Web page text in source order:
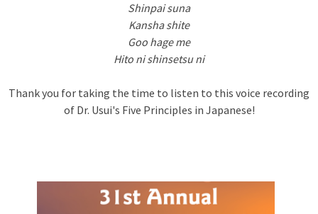
Shinpai suna
Kansha shite
Goo hage me
Hito ni shinsetsu ni
Thank you for taking the time to listen to this voice recording
of Dr. Usui's Five Principles in Japanese!